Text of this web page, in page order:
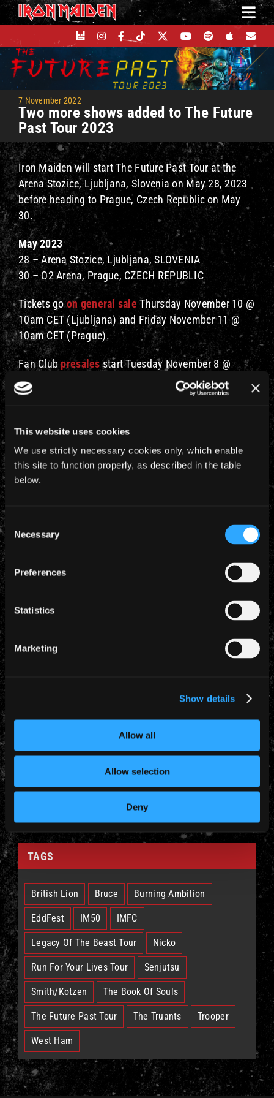
This website uses cookies
We use strictly necessary cookies only, which enable
this site to function properly, as described in the table
below.
Consent
Selection
Necessary
Preferences
Statistics
Marketing
Show details
Allow all
Allow selection
Deny
Skip
to
content
7 November 2022
Two more shows added to The Future
Past Tour 2023
Iron Maiden will start The Future Past Tour at the
Arena Stozice, Ljubljana, Slovenia on May 28, 2023
before heading to Prague, Czech Republic on May
30.
May 2023
28 – Arena Stozice, Ljubljana, SLOVENIA
30 – O2 Arena, Prague, CZECH REPUBLIC
Tickets goon general sale Thursday November 10 @
10am CET (Ljubljana) and Friday November 11 @
10am CET (Prague).
Fan Clubpresalesstart Tuesday November 8 @
10am CET.
TAGS
British Lion Bruce Burning Ambition
EddFest IM50 IMFC
Legacy Of The Beast Tour Nicko
Run For Your Lives Tour Senjutsu
Smith/Kotzen The Book Of Souls
The Future Past Tour The Truants Trooper
West Ham